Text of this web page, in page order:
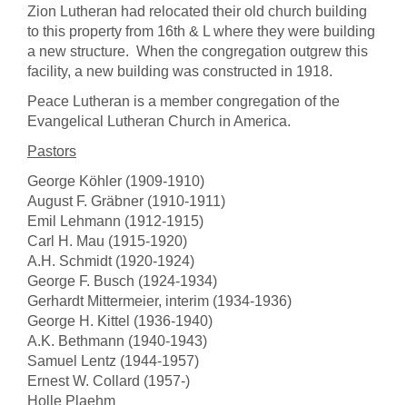
Zion Lutheran had relocated their old church building
to this property from 16th & L where they were building
a new structure. When the congregation outgrew this
facility, a new building was constructed in 1918.
Peace Lutheran is a member congregation of the
Evangelical Lutheran Church in America.
Pastors
George Köhler (1909-1910)
August F. Gräbner (1910-1911)
Emil Lehmann (1912-1915)
Carl H. Mau (1915-1920)
A.H. Schmidt (1920-1924)
George F. Busch (1924-1934)
Gerhardt Mittermeier, interim (1934-1936)
George H. Kittel (1936-1940)
A.K. Bethmann (1940-1943)
Samuel Lentz (1944-1957)
Ernest W. Collard (1957-)
Holle Plaehm